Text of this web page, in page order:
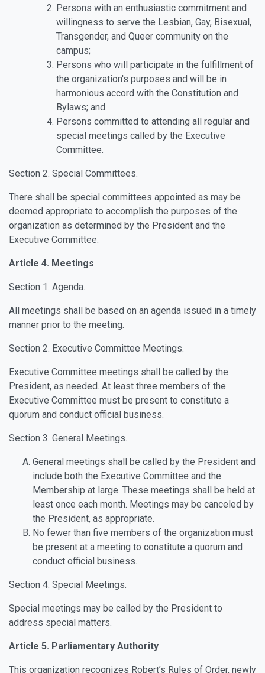
Persons with an enthusiastic commitment and
willingness to serve the Lesbian, Gay, Bisexual,
Transgender, and Queer community on the
campus;
Persons who will participate in the fulfillment of
the organization's purposes and will be in
harmonious accord with the Constitution and
Bylaws; and
Persons committed to attending all regular and
special meetings called by the Executive
Committee.
Section 2. Special Committees.
There shall be special committees appointed as may be
deemed appropriate to accomplish the purposes of the
organization as determined by the President and the
Executive Committee.
Article 4. Meetings
Section 1. Agenda.
All meetings shall be based on an agenda issued in a timely
manner prior to the meeting.
Section 2. Executive Committee Meetings.
Executive Committee meetings shall be called by the
President, as needed. At least three members of the
Executive Committee must be present to constitute a
quorum and conduct official business.
Section 3. General Meetings.
General meetings shall be called by the President and
include both the Executive Committee and the
Membership at large. These meetings shall be held at
least once each month. Meetings may be canceled by
the President, as appropriate.
No fewer than five members of the organization must
be present at a meeting to constitute a quorum and
conduct official business.
Section 4. Special Meetings.
Special meetings may be called by the President to
address special matters.
Article 5. Parliamentary Authority
This organization recognizes Robert’s Rules of Order, newly